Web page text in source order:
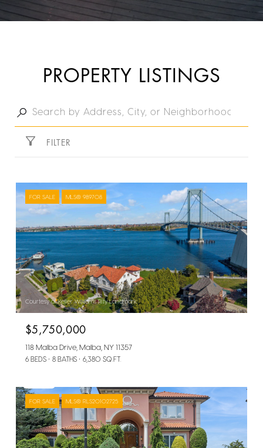
PROPERTY LISTINGS
FILTER
FOR SALE MLS® 989708
Courtesy of Keller Williams Rlty Landmark
$5,750,000
118 Malba Drive, Malba, NY 11357
6 BEDS 8 BATHS 6,380 SQ.FT.
FOR SALE MLS® RLS20102725